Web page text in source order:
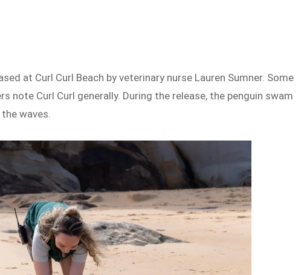
at Curl Curl Beach by veterinary nurse Lauren Sumner. Some
note Curl Curl generally. During the release, the penguin swam
waves.